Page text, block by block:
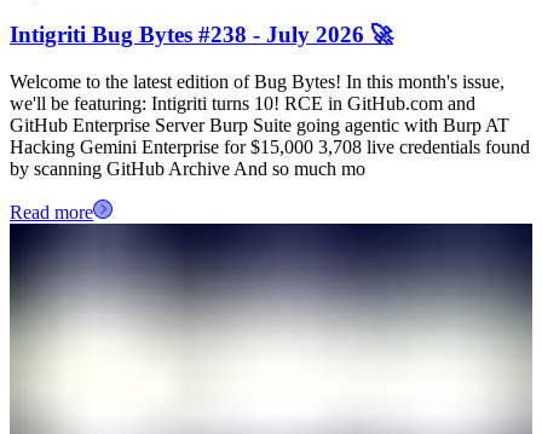
Intigriti Bug Bytes #238 - July 2026 🚀
Welcome to the latest edition of Bug Bytes! In this month's issue,
we'll be featuring: Intigriti turns 10! RCE in GitHub.com and
GitHub Enterprise Server Burp Suite going agentic with Burp AT
Hacking Gemini Enterprise for $15,000 3,708 live credentials found
by scanning GitHub Archive And so much mo
Read more